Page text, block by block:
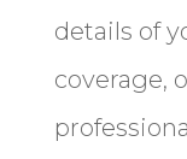
details of
coverage,